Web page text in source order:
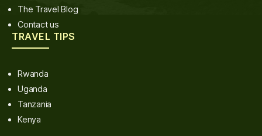
The Travel Blog
Contact us
TRAVEL TIPS
Rwanda
Uganda
Tanzania
Kenya